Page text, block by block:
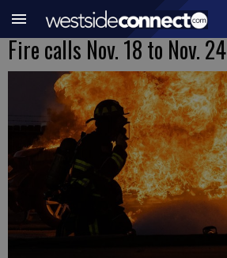
Fire calls Nov. 18 to Nov. 24